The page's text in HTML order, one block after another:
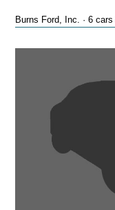
Burns Ford, Inc. · 6